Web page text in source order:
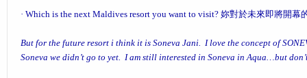
· Which is the next Maldives resort you want to visit? 妳對於未來即將開幕
But for the future resort i think it is Soneva Jani. I love the concept of
Soneva we didn’t go to yet. I am still interested in Soneva in Aqua…but